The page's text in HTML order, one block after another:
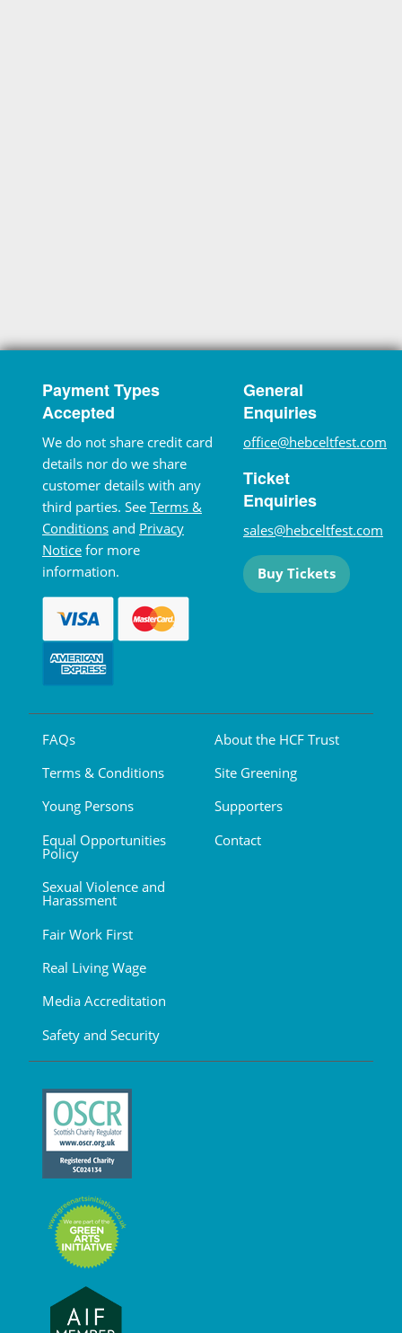
Payment Types
Accepted
We do not share credit card
details nor do we share
customer details with any
third parties. See Terms &
Conditions and Privacy
Notice for more
information.
General
Enquiries
office@hebceltfest.com
Ticket
Enquiries
sales@hebceltfest.com
Buy Tickets
FAQs
Terms & Conditions
Young Persons
Equal Opportunities
Policy
Sexual Violence and
Harassment
Fair Work First
Real Living Wage
Media Accreditation
Safety and Security
About the HCF Trust
Site Greening
Supporters
Contact